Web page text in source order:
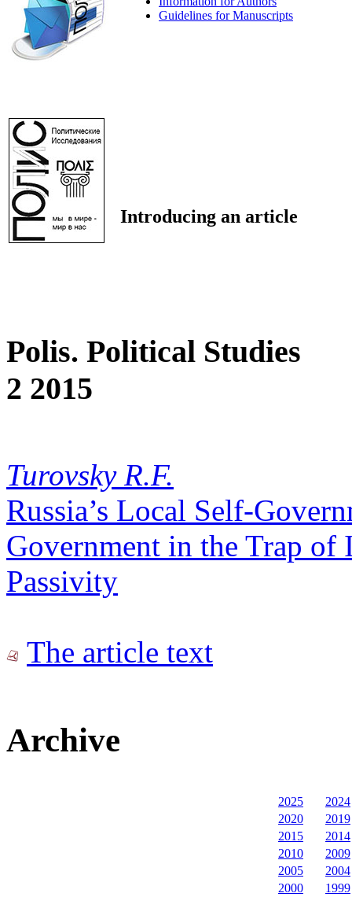
Guidelines for Manuscripts
Introducing an article
Polis. Political Studies
2 2015
Turovsky R.F.
Russia’s Local Self-
Government in the Trap
Passivity
The article text
Archive
2025
2024
2020
2019
2015
2014
2010
2009
2005
2004
2000
1999